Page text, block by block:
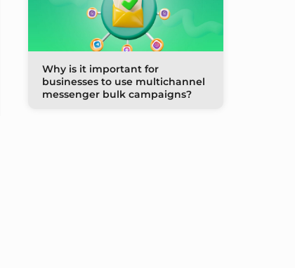
Why is it important for
businesses to use multichannel
messenger bulk campaigns?